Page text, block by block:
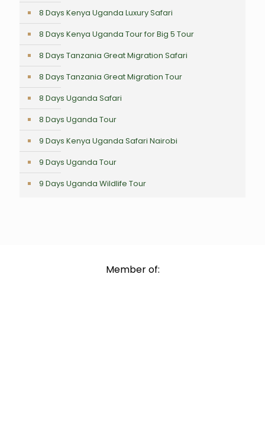
8 Days Kenya Uganda Luxury Safari
8 Days Kenya Uganda Tour for Big 5 Tour
8 Days Tanzania Great Migration Safari
8 Days Tanzania Great Migration Tour
8 Days Uganda Safari
8 Days Uganda Tour
9 Days Kenya Uganda Safari Nairobi
9 Days Uganda Tour
9 Days Uganda Wildlife Tour
Member of: